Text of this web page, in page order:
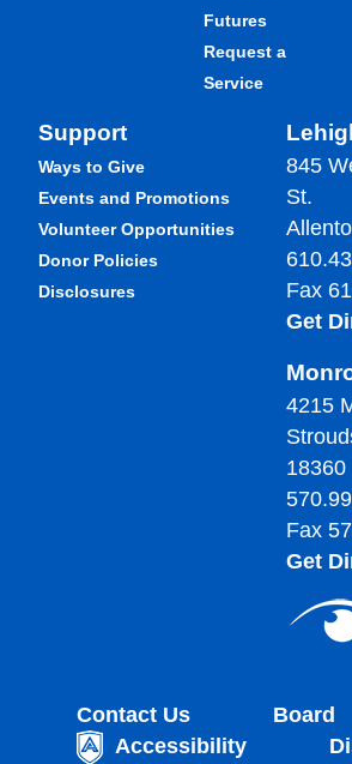
Futures
Request a
Service
Support
Ways to Give
Events and Promotions
Volunteer Opportunities
Donor Policies
Disclosures
845
St.
Fax
Get
4215
18360
Fax
Get
Contact Us
Board
Accessibility